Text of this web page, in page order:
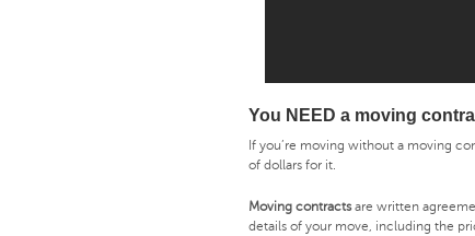
You NEED a moving
If you’re moving without a moving
of dollars for it.
Moving contractsare written
details of your move, including the